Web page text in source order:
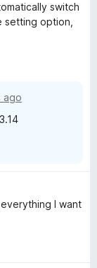
switch
setting option,
ago
I want